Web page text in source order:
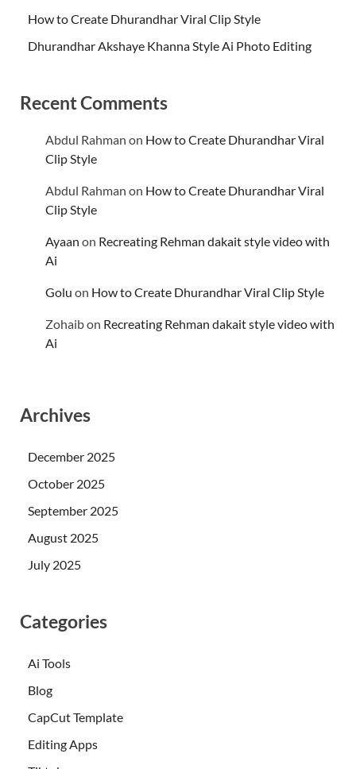
How to Create Dhurandhar Viral Clip Style
Dhurandhar Akshaye Khanna Style Ai Photo Editing
Recent Comments
Abdul Rahman on How to Create Dhurandhar Viral
Clip Style
Abdul Rahman on How to Create Dhurandhar Viral
Clip Style
Ayaan on Recreating Rehman dakait style video with
Ai
Golu on How to Create Dhurandhar Viral Clip Style
Zohaibon Recreating Rehman dakait style video with
Ai
Archives
December 2025
October 2025
September 2025
August 2025
July 2025
Categories
Ai Tools
Blog
CapCut Template
Editing Apps